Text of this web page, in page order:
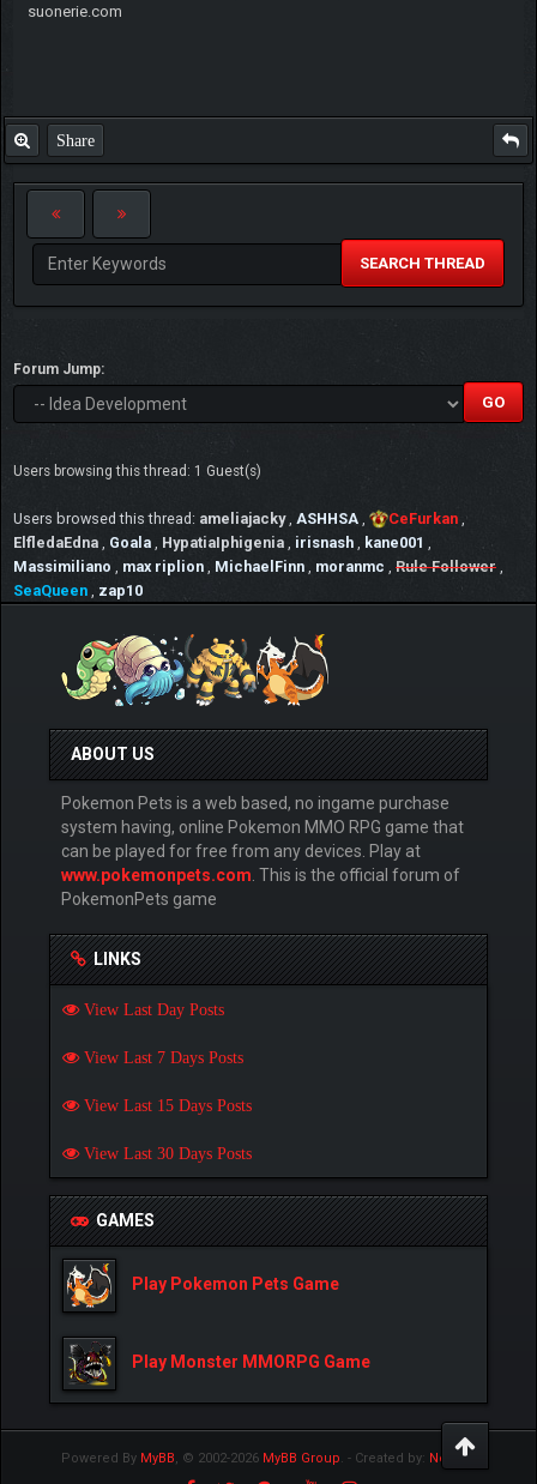
suonerie.com
Share
SEARCH THREAD
Forum Jump:
Users browsing this thread: 1 Guest(s)
Users browsed this thread: ameliajacky ASHHSA CeFurkan
ElfledaEdna
Goala HypatiaIphigenia irisnash kane001
Massimiliano
max riplion MichaelFinn moranmc Rule Follower
SeaQueen
zap10
ABOUT US
Pokemon Pets is a web based, no ingame purchase
system having, online Pokemon MMO RPG game that
can be played for free from any devices. Play at
www.pokemonpets.com . This is the official forum of
PokemonPets game
LINKS
View Last Day Posts
View Last 7 Days Posts
View Last 15 Days Posts
View Last 30 Days Posts
GAMES
Play Pokemon Pets Game
Play Monster MMORPG Game
Powered By MyBB, © 2002-2026 MyBB Group. - Created by: NetPen